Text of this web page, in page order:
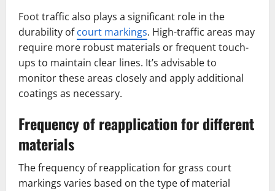
Foot traffic also plays a significant role in the
durability ofcourt markings. High-traffic areas may
require more robust materials or frequent touch-
ups to maintain clear lines. It’s advisable to
monitor these areas closely and apply additional
coatings as necessary.
Frequency of reapplication for different
materials
The frequency of reapplication for grass court
markings varies based on the type of material